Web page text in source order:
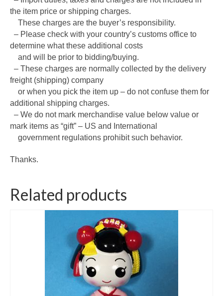
the item price or shipping charges.
These charges are the buyer’s responsibility.
– Please check with your country’s customs office to
determine what these additional costs
and will be prior to bidding/buying.
– These charges are normally collected by the delivery
freight (shipping) company
or when you pick the item up – do not confuse them for
additional shipping charges.
– We do not mark merchandise value below value or
mark items as “gift” – US and International
government regulations prohibit such behavior.
Thanks.
Related products